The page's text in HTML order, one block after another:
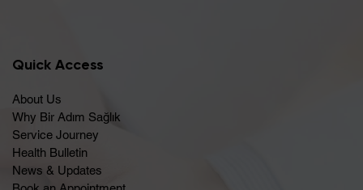
Quick Access
About Us
Why Bir Adım Sağlık
Service Journey
Health Bulletin
News & Updates